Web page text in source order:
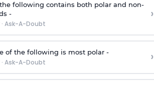
following contains both polar and non-
-
· Ask-A-Doubt
›
of the following is most polar -
· Ask-A-Doubt ›